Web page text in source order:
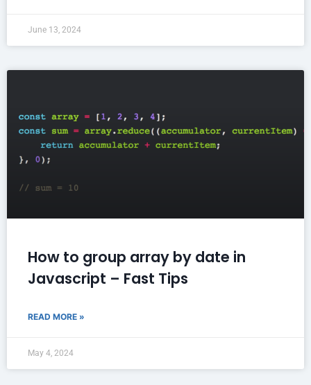
June 13, 2024
How to group array by date in
Javascript – Fast Tips
READ MORE »
May 4, 2024